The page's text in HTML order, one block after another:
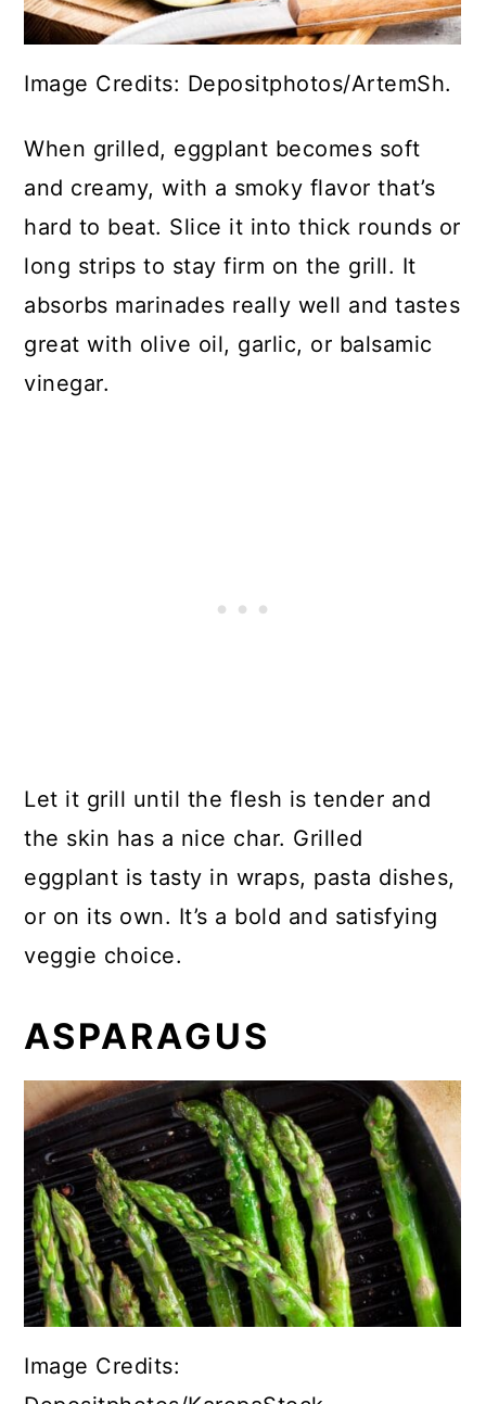
Image Credits: Depositphotos/ArtemSh.
When grilled, eggplant becomes soft
and creamy, with a smoky flavor that’s
hard to beat. Slice it into thick rounds or
long strips to stay firm on the grill. It
absorbs marinades really well and tastes
great with olive oil, garlic, or balsamic
vinegar.
Let it grill until the flesh is tender and
the skin has a nice char. Grilled
eggplant is tasty in wraps, pasta dishes,
or on its own. It’s a bold and satisfying
veggie choice.
ASPARAGUS
Image Credits: